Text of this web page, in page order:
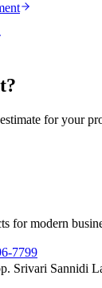
for your
for modern
7799
Srivari Sannidi